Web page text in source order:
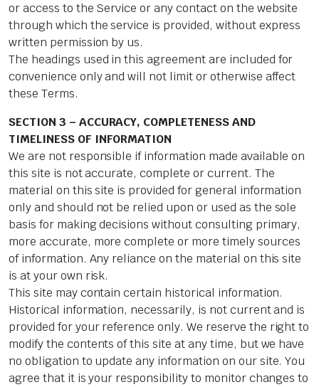
or access to the Service or any contact on the website
through which the service is provided, without express
written permission by us.
The headings used in this agreement are included for
convenience only and will not limit or otherwise affect
these Terms.
SECTION 3 – ACCURACY, COMPLETENESS AND
TIMELINESS OF INFORMATION
We are not responsible if information made available on
this site is not accurate, complete or current. The
material on this site is provided for general information
only and should not be relied upon or used as the sole
basis for making decisions without consulting primary,
more accurate, more complete or more timely sources
of information. Any reliance on the material on this site
is at your own risk.
This site may contain certain historical information.
Historical information, necessarily, is not current and is
provided for your reference only. We reserve the right to
modify the contents of this site at any time, but we have
no obligation to update any information on our site. You
agree that it is your responsibility to monitor changes to